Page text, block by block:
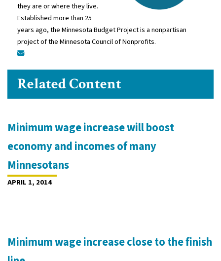
they are or where they live.
Established more than 25
years ago, the Minnesota Budget Project is a nonpartisan
project of the Minnesota Council of Nonprofits.
Related Content
Minimum wage increase will boost
economy and incomes of many
Minnesotans
APRIL 1, 2014
Minimum wage increase close to the finish